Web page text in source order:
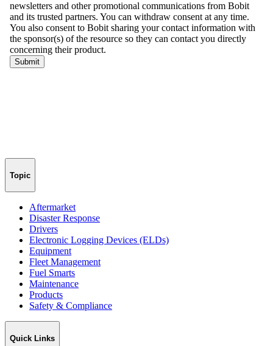
Topic
Aftermarket
Disaster Response
Drivers
Electronic Logging Devices (ELDs)
Equipment
Fleet Management
Fuel Smarts
Maintenance
Products
Safety & Compliance
Quick Links